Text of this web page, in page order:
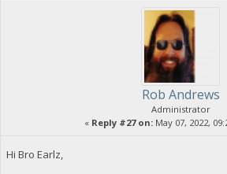
Rob Andrews
Administrator
« Reply #27 on: May 07, 2022,
Hi Bro Earlz,